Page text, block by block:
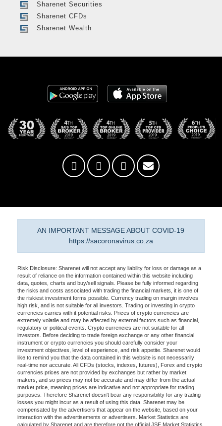
Sharenet Securities
Sharenet CFDs
Sharenet Wealth
AN IMPORTANT MESSAGE ABOUT COVID-19
https://sacoronavirus.co.za
Risk Disclosure: Sharenet will not accept any liability for loss or damage as a
result of reliance on the information contained within this website including
data, quotes, charts and buy/sell signals. Please be fully informed regarding
the risks and costs associated with trading the financial markets, it is one of
the riskiest investment forms possible. Currency trading on margin involves
high risk, and is not suitable for all investors. Trading or investing in crypto
currencies carries with it potential risks. Prices of crypto currencies are
extremely volatile and may be affected by external factors such as financial,
regulatory or political events. Crypto currencies are not suitable for all
investors. Before deciding to trade foreign exchange or any other financial
instrument or crypto currencies you should carefully consider your
investment objectives, level of experience, and risk appetite. Sharenet would
like to remind you that the data contained in this website is not necessarily
real-time nor accurate. All CFDs (stocks, indexes, futures), Forex and crypto
currencies prices are not provided by exchanges but rather by market
makers, and so prices may not be accurate and may differ from the actual
market price, meaning prices are indicative and not appropriate for trading
purposes. Therefore Sharenet doesn't bear any responsibility for any trading
losses you might incur as a result of using this data. Sharenet may be
compensated by the advertisers that appear on the website, based on your
interaction with the advertisements or advertisers. Market Statistics are
calculated by Sharenet and are therefore not the official JSE Market Statistics.